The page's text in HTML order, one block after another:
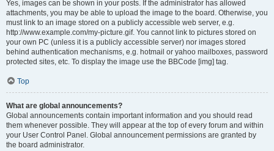
Yes, images can be shown in your posts. If the administrator has allowed
attachments, you may be able to upload the image to the board. Otherwise, you
must link to an image stored on a publicly accessible web server, e.g.
http://www.example.com/my-picture.gif. You cannot link to pictures stored on
your own PC (unless it is a publicly accessible server) nor images stored
behind authentication mechanisms, e.g. hotmail or yahoo mailboxes, password
protected sites, etc. To display the image use the BBCode [img] tag.
Top
What are global announcements?
Global announcements contain important information and you should read
them whenever possible. They will appear at the top of every forum and within
your User Control Panel. Global announcement permissions are granted by
the board administrator.